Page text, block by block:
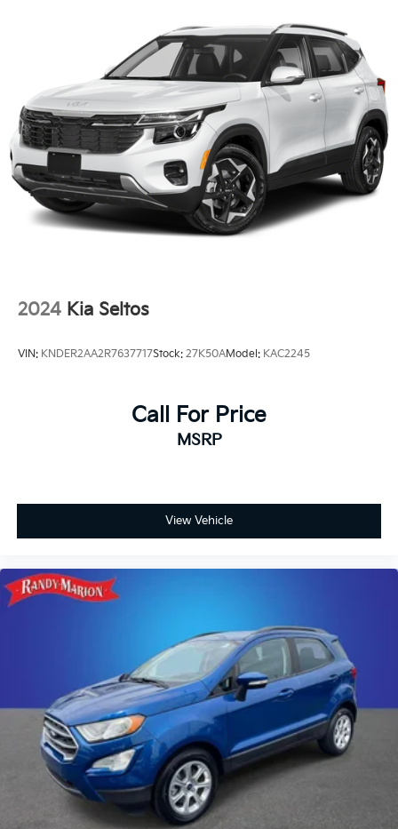
your passengers stay cozy, even on the chilliest days.
Versatility is a hallmark of the Equinox LT, with a split-
folding rear seat that expands the already generous
cargo space. Whether you're transporting oversized
items or simply need extra room for your daily
errands, the Equinox has you covered.
Safety is a top priority, and the Equinox LT delivers
with a comprehensive suite of advanced driver-
assistance technologies. From the auto high-beam
Experience the perfect blend of style, technology, and
your VIP test drive today and discover why Randy
Marion Chevrolet of Statesville is the King of Price!
appointment, have a few questions, or would like a
personalized video walkaround? Call us today… (704)
235-6655. Other dealers simply do not deliver the
complete a rigorous inspection and reconditioning
process prior to sale. You can purchase your next
Certified pre-owned vehicles include a 90 Day / 3000
mile Limited Powertrain Warranty. Randy Marion
Chevrolet of Statesville will supply you with the
current CarFax report and Service Repair Order from
our inspection/reconditioning process. We look
forward to seeing you today at Randy Marion
Chevrolet of Statesville!
2024 Kia Seltos
VIN: KNDER2AA2R7637717Stock: 27K50AModel: KAC2245
Call For Price
MSRP
View Vehicle